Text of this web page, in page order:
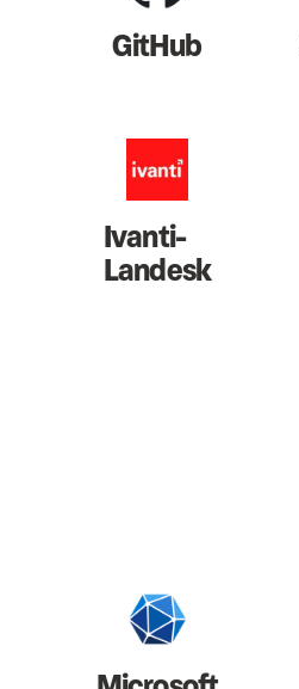
GitHub
Ivanti-
Landesk